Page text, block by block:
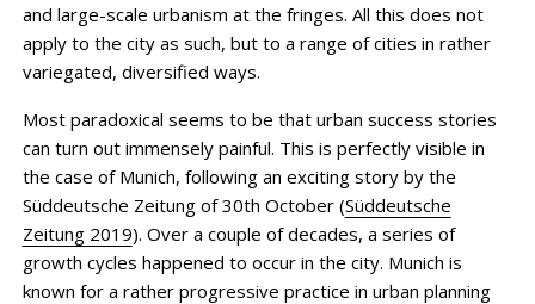
and large-scale urbanism at the fringes. All this does not
apply to the city as such, but to a range of cities in rather
variegated, diversified ways.
Most paradoxical seems to be that urban success stories
can turn out immensely painful. This is perfectly visible in
the case of Munich, following an exciting story by the
Süddeutsche Zeitung of 30th October (Süddeutsche
Zeitung 2019). Over a couple of decades, a series of
growth cycles happened to occur in the city. Munich is
known for a rather progressive practice in urban planning